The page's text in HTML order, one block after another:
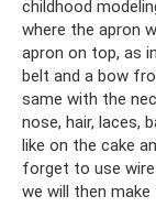
childhood
where the apron
apron on top, as
belt and a bow
same with the
nose, hair, laces,
like on the cake
forget to use
we will then